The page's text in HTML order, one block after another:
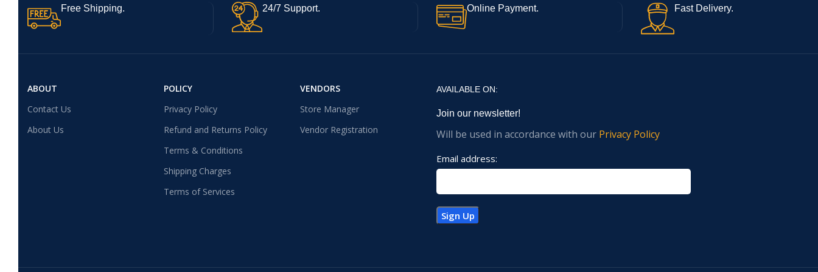
Free Shipping. 24/7 Support. Online Payment. Fast Delivery.
ABOUT
Contact Us
About Us
POLICY
Privacy Policy
Refund and Returns Policy
Terms & Conditions
Shipping Charges
Terms of Services
VENDORS
Store Manager
Vendor Registration
AVAILABLE ON:
Join our newsletter!
Will be used in accordance with our Privacy Policy
Email address: